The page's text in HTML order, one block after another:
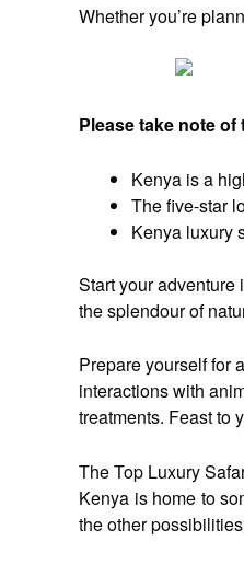
Whether you’re
Please take note
Kenya is a
The five-star
Kenya luxury
Start your adventure
the splendour of
Prepare yourself for
interactions with
treatments. Feast to
The Top Luxury
Kenya is home to
the other